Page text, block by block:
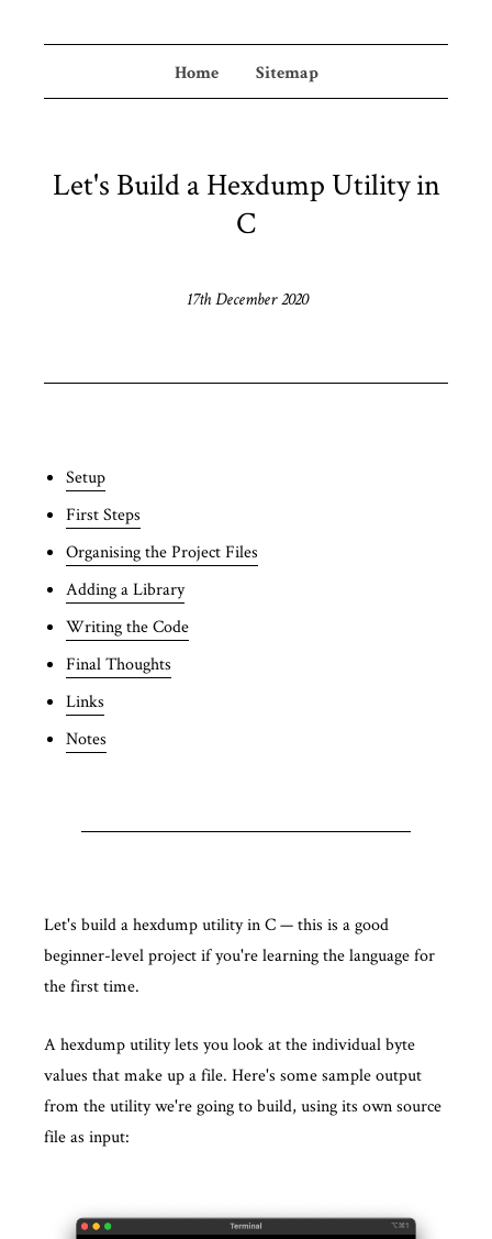
Home Sitemap
Let's Build a Hexdump Utility in
C
17th December 2020
Setup
First Steps
Organising the Project Files
Adding a Library
Writing the Code
Final Thoughts
Links
Notes
Let's build a hexdump utility in C — this is a good
beginner-level project if you're learning the language for
the first time.
A hexdump utility lets you look at the individual byte
values that make up a file. Here's some sample output
from the utility we're going to build, using its own source
file as input: